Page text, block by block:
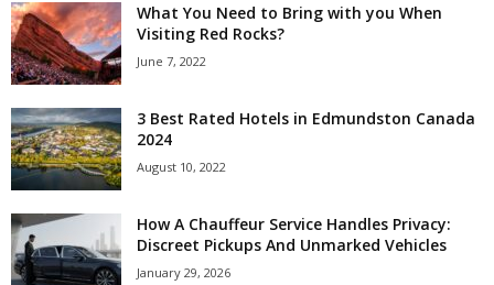
What You Need to Bring with you When
Visiting Red Rocks?
June 7, 2022
3 Best Rated Hotels in Edmundston Canada
2024
August 10, 2022
How A Chauffeur Service Handles Privacy:
Discreet Pickups And Unmarked Vehicles
January 29, 2026